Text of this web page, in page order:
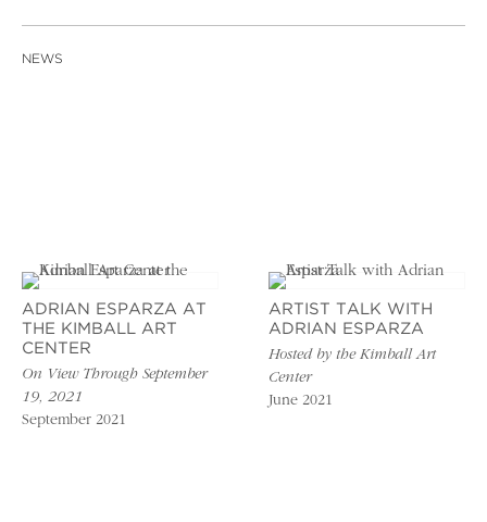
NEWS
ADRIAN ESPARZA AT
THE KIMBALL ART
CENTER
On View Through September
19, 2021
September 2021
ARTIST TALK WITH
ADRIAN ESPARZA
Hosted by the Kimball Art
Center
June 2021